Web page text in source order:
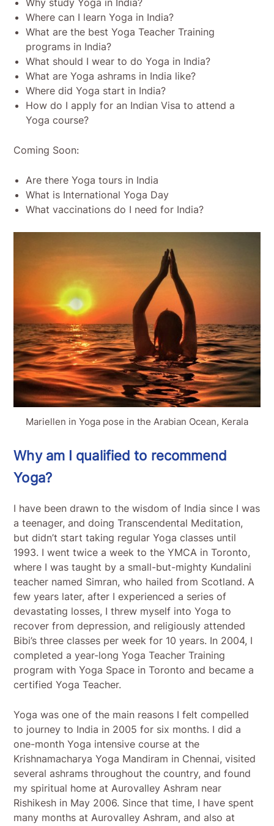
Where can I learn Yoga in India?
What are the best Yoga Teacher Training
programs in India?
What should I wear to do Yoga in India?
What are Yoga ashrams in India like?
Where did Yoga start in India?
How do I apply for an Indian Visa to attend a
Yoga course?
Coming Soon:
Are there Yoga tours in India
What is International Yoga Day
What vaccinations do I need for India?
Mariellen in Yoga pose in the Arabian Ocean, Kerala
Why am I qualified to recommend
Yoga?
I have been drawn to the wisdom of India since I was
a teenager, and doing Transcendental Meditation,
but didn’t start taking regular Yoga classes until
1993. I went twice a week to the YMCA in Toronto,
where I was taught by a small-but-mighty Kundalini
teacher named Simran, who hailed from Scotland. A
few years later, after I experienced a series of
devastating losses, I threw myself into Yoga to
recover from depression, and religiously attended
Bibi’s three classes per week for 10 years. In 2004, I
completed a year-long Yoga Teacher Training
program with Yoga Space in Toronto and became a
certified Yoga Teacher.
Yoga was one of the main reasons I felt compelled
to journey to India in 2005 for six months. I did a
one-month Yoga intensive course at the
Krishnamacharya Yoga Mandiram in Chennai, visited
several ashrams throughout the country, and found
my spiritual home at Aurovalley Ashram near
Rishikesh in May 2006. Since that time, I have spent
many months at Aurovalley Ashram, and also at